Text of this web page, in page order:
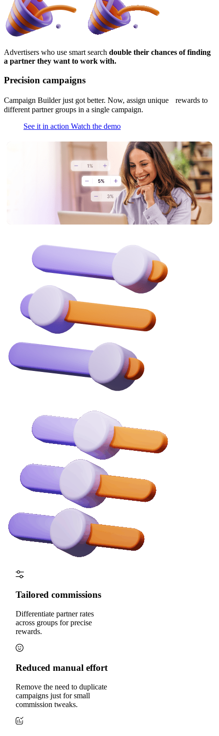
Advertisers who use smart search double their chances of finding
a partner they want to work with.
Precision campaigns
Campaign Builder just got better. Now, assign unique rewards to
different partner groups in a single campaign.
See it in action Watch the demo
Tailored commissions
Differentiate partner rates
across groups for precise
rewards.
Reduced manual effort
Remove the need to duplicate
campaigns just for small
commission tweaks.